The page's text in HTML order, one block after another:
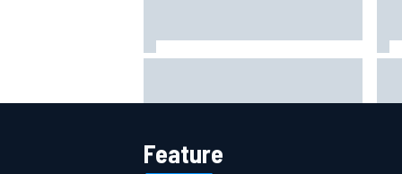
Feature